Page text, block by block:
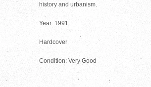
history and urbanism.
Year: 1991
Hardcover
Condition: Very Good